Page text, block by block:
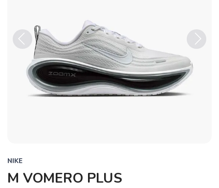
Previous
NIKE
M VOMERO PLUS